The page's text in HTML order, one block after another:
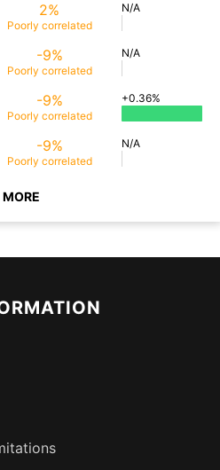
2%
Poorly correlated
N/A
-9%
Poorly correlated
N/A
-9%
Poorly correlated
+0.36%
-9%
Poorly correlated
N/A
MORE